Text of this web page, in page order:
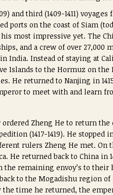
and third (1409-1411)
ports on the coast of Siam
his most impressive yet. The
and a crew of over
India. Instead of staying at
Islands to the Hormuz on the
He returned to Nanjing in
to meet with and learn
ordered Zheng He to return
(1417-1419). He
rulers Zheng He met. On
He returned back to China in
remaining envoy’s to
to the Mogadishu region
the time he returned, the